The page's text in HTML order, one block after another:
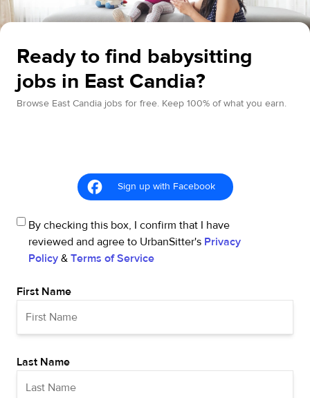
Ready to find babysitting
jobs in East Candia?
Browse East Candia jobs for free. Keep 100% of what you earn.
Sign up with Facebook
By checking this box, I confirm that I have
reviewed and agree to UrbanSitter's Privacy
Policy & Terms of Service
First Name
Last Name